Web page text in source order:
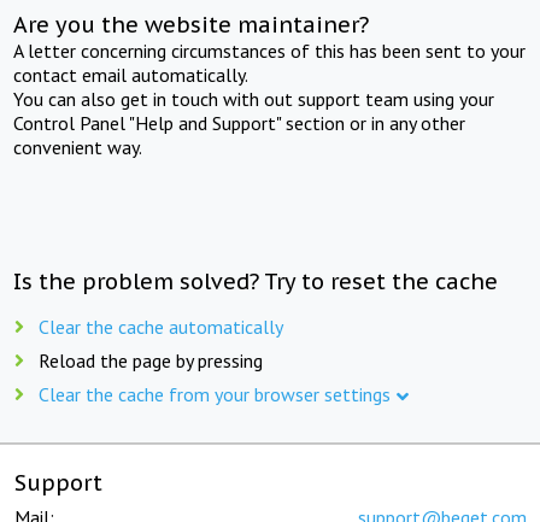
Are you the website maintainer?
A letter concerning circumstances of this has been sent to your
contact email automatically.
You can also get in touch with out support team using your
Control Panel "Help and Support" section or in any other
convenient way.
Is the problem solved? Try to reset the cache
Clear the cache automatically
Reload the page by pressing
Clear the cache from your browser settings
Support
Mail: support@beget.com